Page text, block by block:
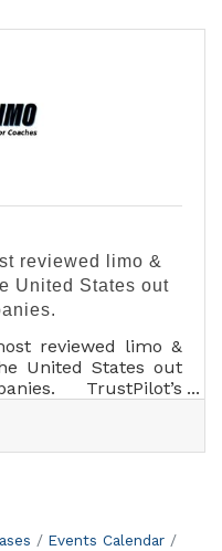
4 Limo has been
over 12,000+ total
reviewed limo &
United States out
reviewed limo &
United States out
TrustPilot’s
to be satisfied
a 96% satisfaction
proud and
Events Calendar